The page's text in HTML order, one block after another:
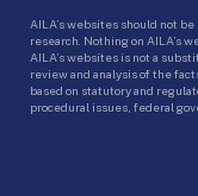
AILA’s websites should not
research. Nothing on AILA’s
AILA’s websites is not a
review and analysis of the
based on statutory and
procedural issues, federal